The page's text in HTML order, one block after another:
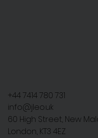
+44 7414 780 731
info@jleo.uk
60 High Street, New
London, KT3 4EZ